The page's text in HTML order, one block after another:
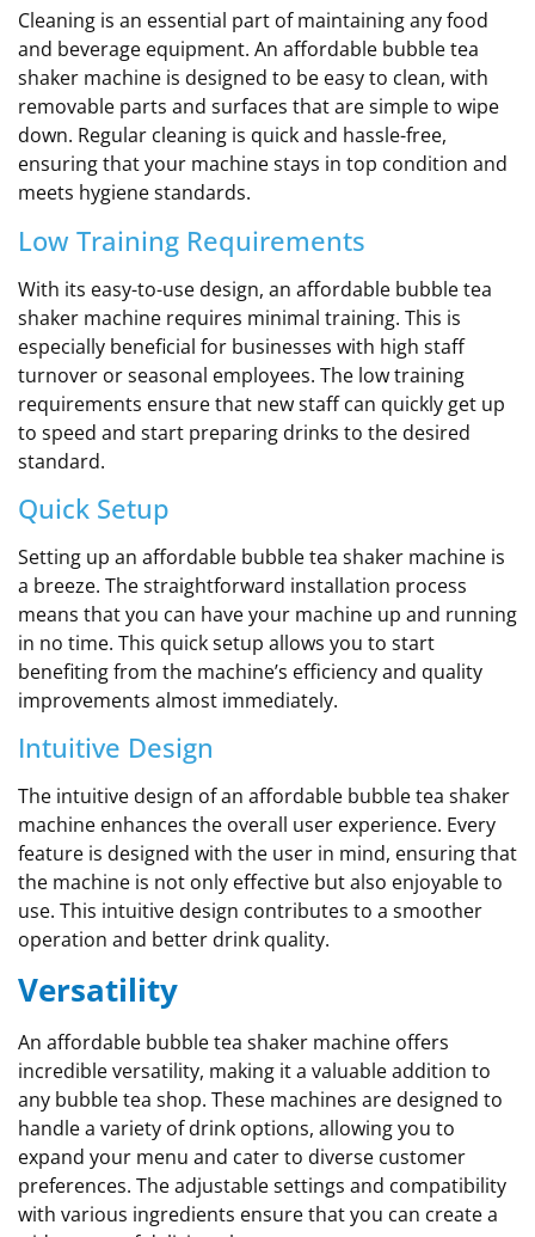
Cleaning is an essential part of maintaining any food
and beverage equipment. An affordable bubble tea
shaker machine is designed to be easy to clean, with
removable parts and surfaces that are simple to wipe
down. Regular cleaning is quick and hassle-free,
ensuring that your machine stays in top condition and
meets hygiene standards.
Low Training Requirements
With its easy-to-use design, an affordable bubble tea
shaker machine requires minimal training. This is
especially beneficial for businesses with high staff
turnover or seasonal employees. The low training
requirements ensure that new staff can quickly get up
to speed and start preparing drinks to the desired
standard.
Quick Setup
Setting up an affordable bubble tea shaker machine is
a breeze. The straightforward installation process
means that you can have your machine up and running
in no time. This quick setup allows you to start
benefiting from the machine’s efficiency and quality
improvements almost immediately.
Intuitive Design
The intuitive design of an affordable bubble tea shaker
machine enhances the overall user experience. Every
feature is designed with the user in mind, ensuring that
the machine is not only effective but also enjoyable to
use. This intuitive design contributes to a smoother
operation and better drink quality.
Versatility
An affordable bubble tea shaker machine offers
incredible versatility, making it a valuable addition to
any bubble tea shop. These machines are designed to
handle a variety of drink options, allowing you to
expand your menu and cater to diverse customer
preferences. The adjustable settings and compatibility
with various ingredients ensure that you can create a